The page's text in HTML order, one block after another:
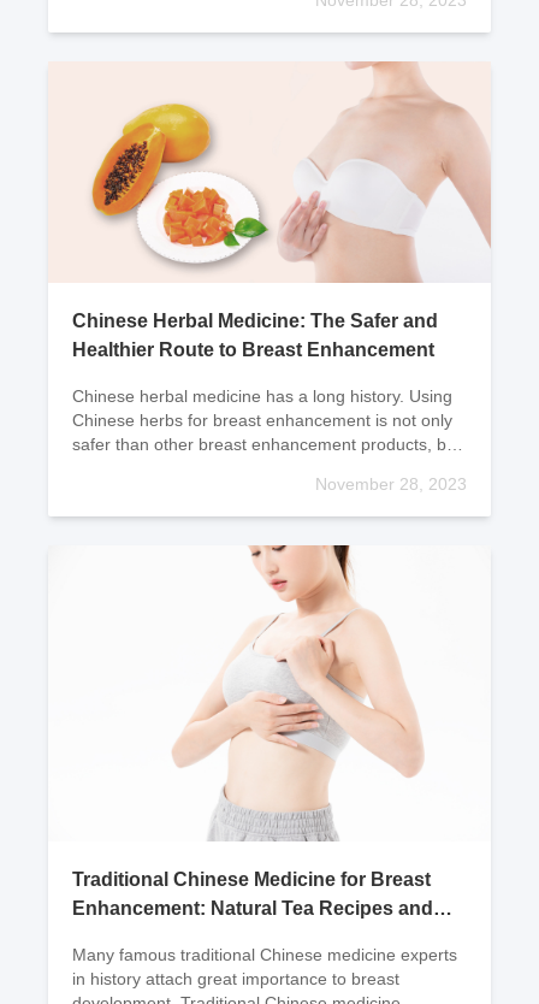
Chinese Herbal Medicine: The Safer and
Healthier Route to Breast Enhancement
Chinese herbal medicine has a long history. Using
Chinese herbs for breast enhancement is not only
safer than other breast enhancement products, but
November 28, 2023
Traditional Chinese Medicine for Breast
Enhancement: Natural Tea Recipes and
Many famous traditional Chinese medicine experts
in history attach great importance to breast